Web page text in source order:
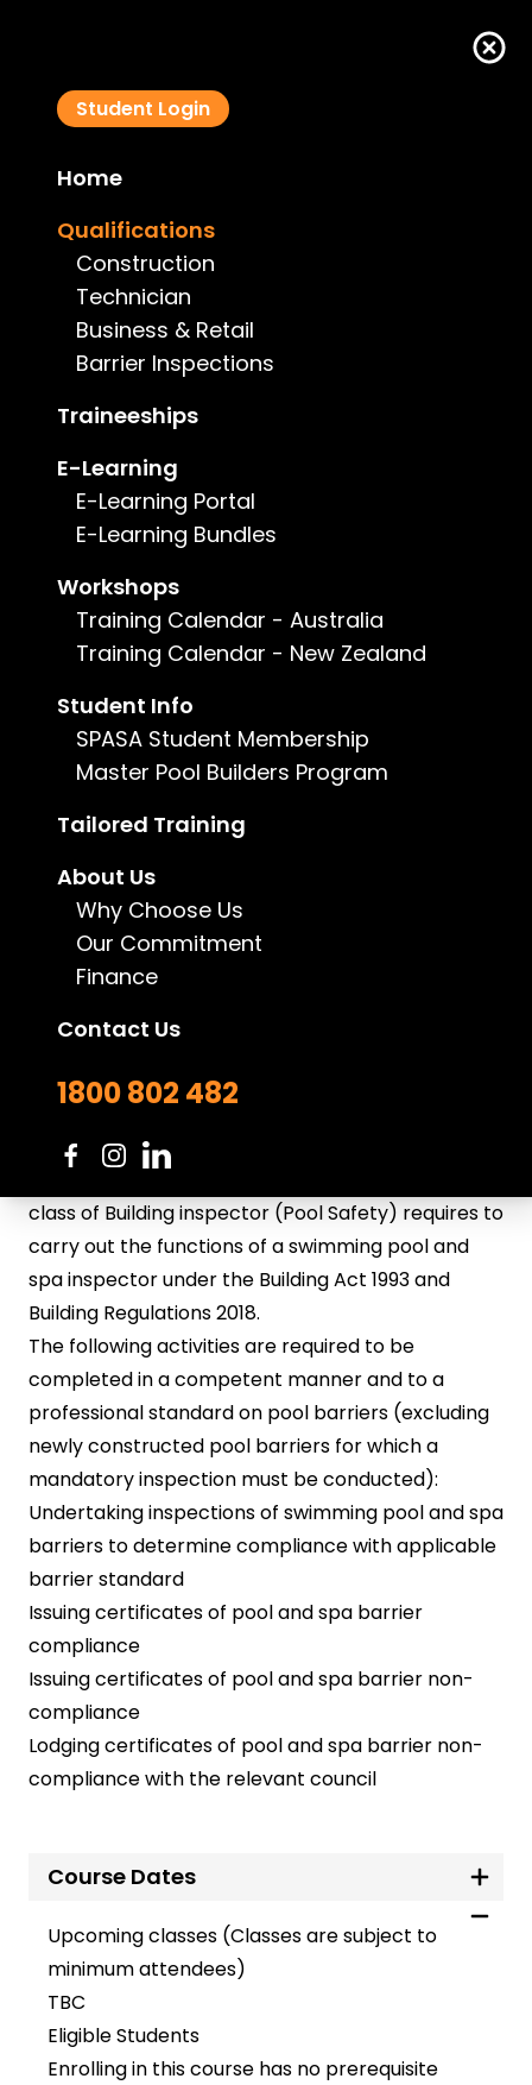
Student Login
Home
Qualifications
Construction
Technician
Business & Retail
Barrier Inspections
Traineeships
E-Learning
E-Learning Portal
E-Learning Bundles
Workshops
Training Calendar - Australia
Training Calendar - New Zealand
Student Info
SPASA Student Membership
Master Pool Builders Program
Tailored Training
About Us
Why Choose Us
Our Commitment
Finance
Contact Us
1800 802 482
VIC - Building Inspector (Pool Safety)
VBAISP2020
Course Details
Type:
Barrier Inspections
Price:
$3,460
Enquire now
For more information, call us on
482oremail us.
VBA Approved Pool Safety Inspectors Course
This VBA approved course specifies the skills and
class of Building inspector (Pool Safety) requires to
carry out the functions of a swimming pool and
spa inspector under the Building Act 1993 and
Building Regulations 2018.
The following activities are required to be
completed in a competent manner and to a
professional standard on pool barriers (excluding
newly constructed pool barriers for which a
mandatory inspection must be conducted):
Undertaking inspections of swimming pool and spa
barriers to determine compliance with applicable
barrier standard
Issuing certificates of pool and spa barrier
compliance
Issuing certificates of pool and spa barrier non-
compliance
Lodging certificates of pool and spa barrier non-
compliance with the relevant council
Course Dates
Upcoming classes (Classes are subject to
minimum attendees)
TBC
Eligible Students
Enrolling in this course has no prerequisite